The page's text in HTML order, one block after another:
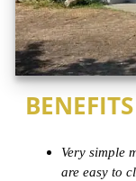
Very simple
are easy to